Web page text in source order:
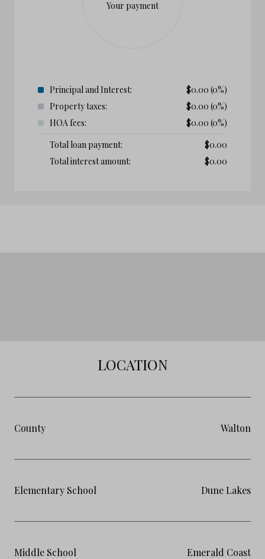
Your payment
Principal and Interest: $0.00 (0%)
Property taxes:
$0.00 (0%)
HOA fees:
$0.00 (0%)
Total loan payment:
$0.00
Total interest amount:
$0.00
LOCATION
County Walton
Elementary School Dune Lakes
Middle School Emerald Coast